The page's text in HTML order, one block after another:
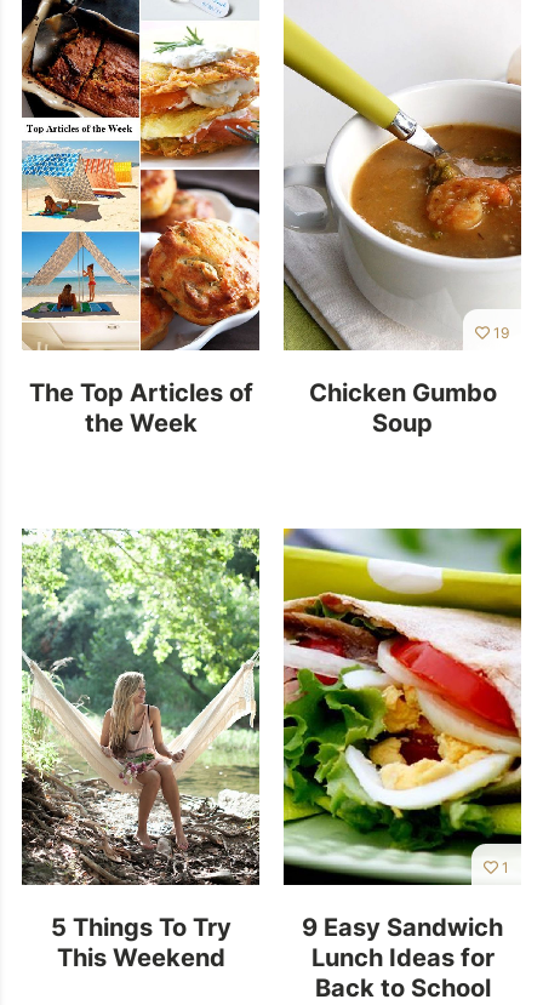
The Top Articles of
the Week
19
Chicken Gumbo
Soup
5 Things To Try
This Weekend
1
9 Easy Sandwich
Lunch Ideas for
Back to School